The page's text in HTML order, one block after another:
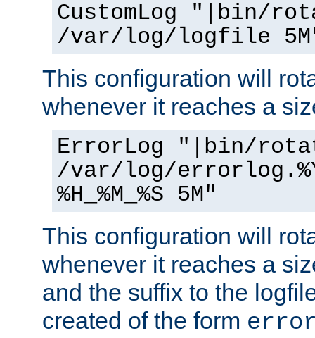
CustomLog "|bin/
/var/log/logfile 5M"
This configuration will
whenever it reaches a
ErrorLog "|bin/
/var/log/
%H_%M_%S 5M"
This configuration will
whenever it reaches a
and the suffix to the
created of the form